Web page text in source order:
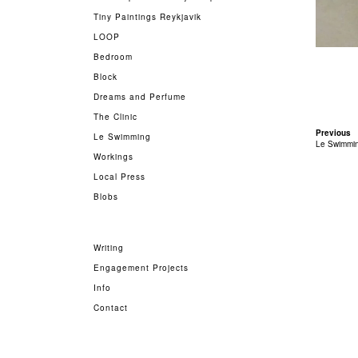
Tiny Paintings Reykjavik
LOOP
Bedroom
Block
Dreams and Perfume
The Clinic
Le Swimming
Workings
Local Press
Blobs
Writing
Engagement Projects
Info
Contact
Previous
Le